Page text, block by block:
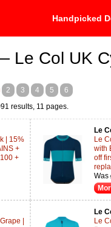
Handpicked
Le Col UK
2 3 4 5
6
results, 11 pages.
| 15%
+
+
Le
Le
with
off
Was
|
Le
Le